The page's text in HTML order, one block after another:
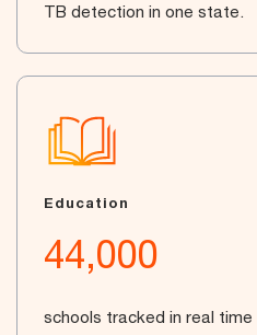
TB detection in one state.
Education
44,000
schools tracked in real